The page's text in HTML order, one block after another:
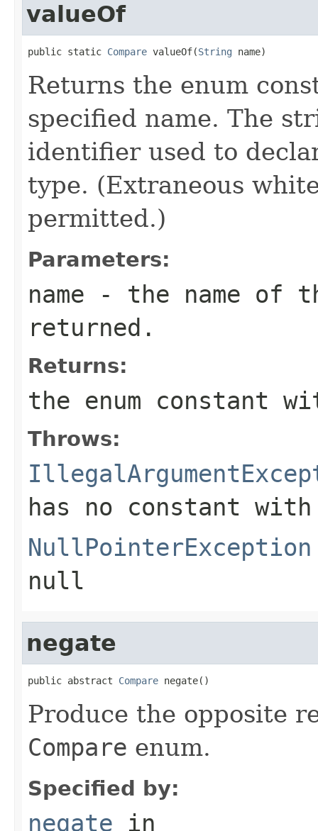
valueOf
public static Compare valueOf(String name)
Returns the enum
specified name. The
identifier used to
type. (Extraneous
permitted.)
Parameters:
name - the name of
returned.
Returns:
the enum constant
Throws:
has no constant
NullPointerException
null
negate
public abstract Compare negate()
Produce the opposite
Compare enum.
Specified by:
negate in